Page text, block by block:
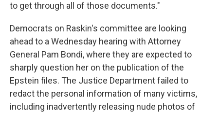
to get through all of those documents."
Democrats on Raskin's committee are looking
ahead to a Wednesday hearing with Attorney
General Pam Bondi, where they are expected to
sharply question her on the publication of the
Epstein files. The Justice Department failed to
redact the personal information of many victims,
including inadvertently releasing nude photos of